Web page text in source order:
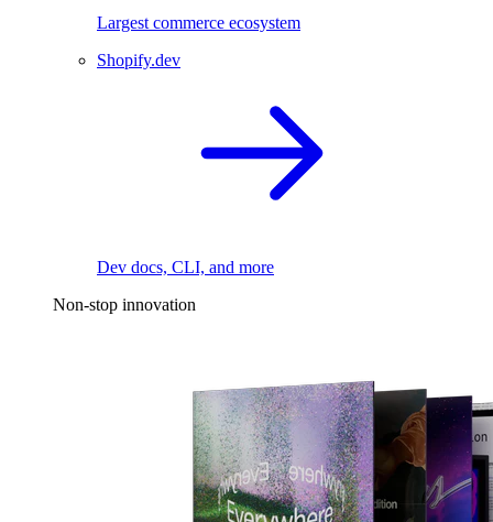
Largest commerce ecosystem
Shopify.dev
Dev docs, CLI, and more
Non-stop innovation